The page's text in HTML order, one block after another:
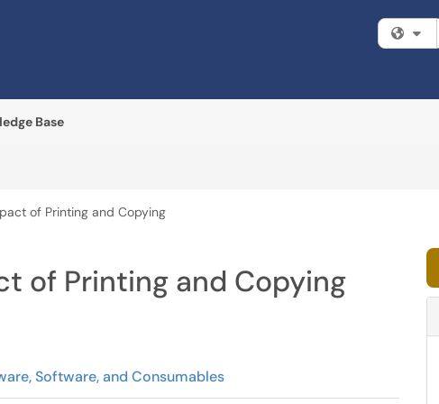
Base
of Printing and Copying
of Printing and Copying
Software, and Consumables